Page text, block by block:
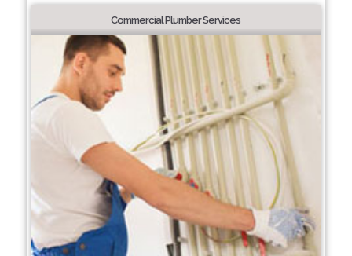
Commercial Plumber Services